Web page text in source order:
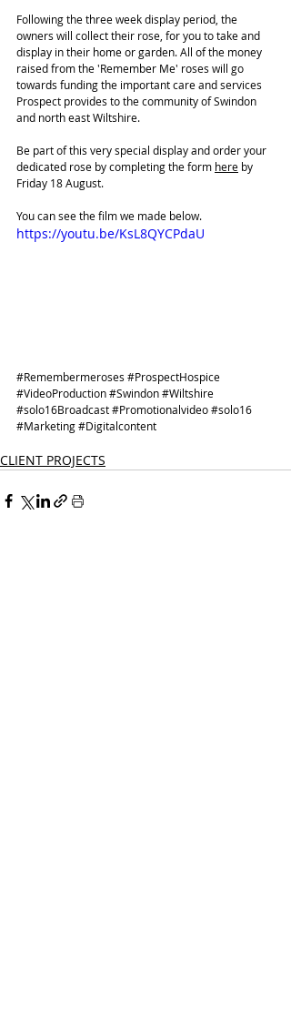
Following the three week display period, the
owners will collect their rose, for you to take and
display in their home or garden. All of the money
raised from the 'Remember Me' roses will go
towards funding the important care and services
Prospect provides to the community of Swindon
and north east Wiltshire.
Be part of this very special display and order your
dedicated rose by completing the form here by
Friday 18 August.
You can see the film we made below.
https://youtu.be/KsL8QYCPdaU
#Remembermeroses #ProspectHospice
#VideoProduction#Swindon#Wiltshire
#solo16Broadcast#Promotionalvideo#solo16
#Marketing#Digitalcontent
CLIENT PROJECTS